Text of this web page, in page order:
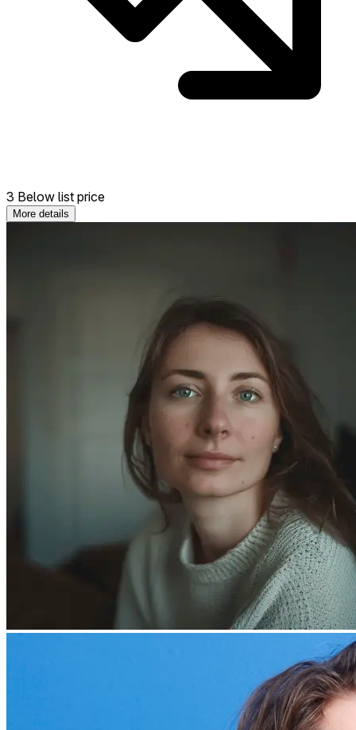
3 Below list price
More details